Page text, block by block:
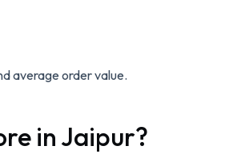
average order value.
in Jaipur?